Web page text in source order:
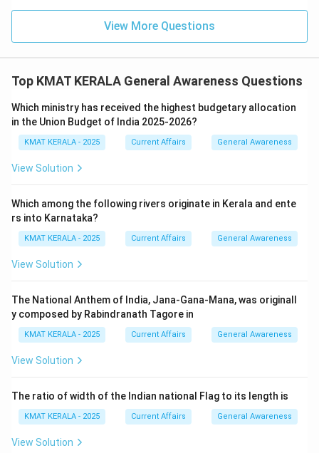
View More Questions
Top KMAT KERALA General Awareness Questions
Which ministry has received the highest budgetary allocation
in the Union Budget of India 2025-2026?
KMAT KERALA - 2025 Current Affairs General Awareness
View Solution
Which among the following rivers originate in Kerala and ente
rs into Karnataka?
KMAT KERALA - 2025 Current Affairs General Awareness
View Solution
The National Anthem of India, Jana-Gana-Mana, was originall
y composed by Rabindranath Tagore in
KMAT KERALA - 2025 Current Affairs General Awareness
View Solution
The ratio of width of the Indian national Flag to its length is
KMAT KERALA - 2025 Current Affairs General Awareness
View Solution